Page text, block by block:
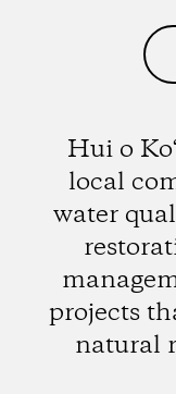
Hui o
local
water
projects
natural